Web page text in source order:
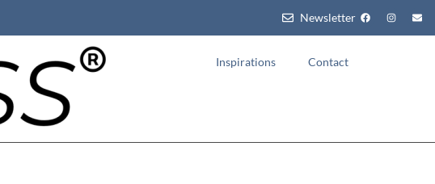
Newsletter
Inspirations Contact